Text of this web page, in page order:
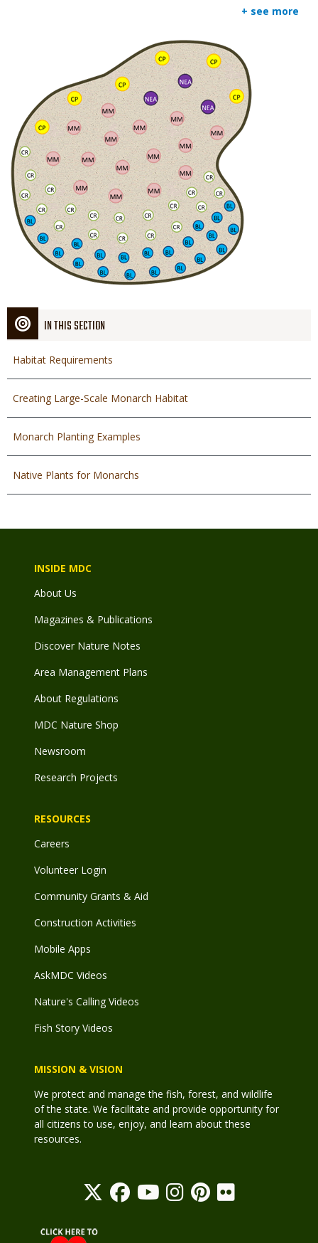
IN THIS SECTION
Habitat Requirements
Creating Large-Scale Monarch Habitat
Monarch Planting Examples
Native Plants for Monarchs
+ see more
INSIDE MDC
About Us
Magazines & Publications
Discover Nature Notes
Area Management Plans
About Regulations
MDC Nature Shop
Newsroom
Research Projects
RESOURCES
Careers
Volunteer Login
Community Grants & Aid
Construction Activities
Mobile Apps
AskMDC Videos
Nature's Calling Videos
Fish Story Videos
MISSION & VISION
We protect and manage the fish, forest, and wildlife
of the state. We facilitate and provide opportunity for
all citizens to use, enjoy, and learn about these
resources.